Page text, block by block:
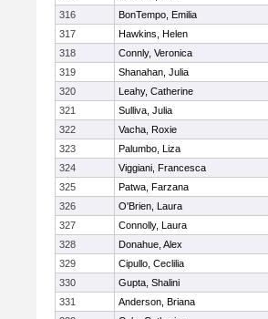
316
BonTempo, Emilia
317
Hawkins, Helen
318
Connly, Veronica
319
Shanahan, Julia
320
Leahy, Catherine
321
Sulliva, Julia
322
Vacha, Roxie
323
Palumbo, Liza
324
Viggiani, Francesca
325
Patwa, Farzana
326
O'Brien, Laura
327
Connolly, Laura
328
Donahue, Alex
329
Cipullo, Ceclilia
330
Gupta, Shalini
331
Anderson, Briana